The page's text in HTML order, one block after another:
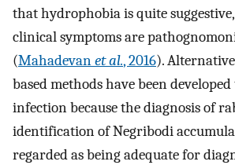
that hydrophobia is quite
clinical symptoms are
(Mahadevanet al., 2016).
based methods have been
infection because the diagnosis of
identification of Negribodi
regarded as being adequate for